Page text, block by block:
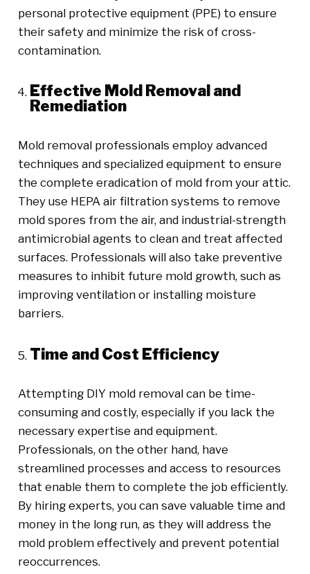
personal protective equipment (PPE) to ensure
their safety and minimize the risk of cross-
contamination.
Effective Mold Removal and
Remediation
Mold removal professionals employ advanced
techniques and specialized equipment to ensure
the complete eradication of mold from your attic.
They use HEPA air filtration systems to remove
mold spores from the air, and industrial-strength
antimicrobial agents to clean and treat affected
surfaces. Professionals will also take preventive
measures to inhibit future mold growth, such as
improving ventilation or installing moisture
barriers.
Time and Cost Efficiency
Attempting DIY mold removal can be time-
consuming and costly, especially if you lack the
necessary expertise and equipment.
Professionals, on the other hand, have
streamlined processes and access to resources
that enable them to complete the job efficiently.
By hiring experts, you can save valuable time and
money in the long run, as they will address the
mold problem effectively and prevent potential
reoccurrences.